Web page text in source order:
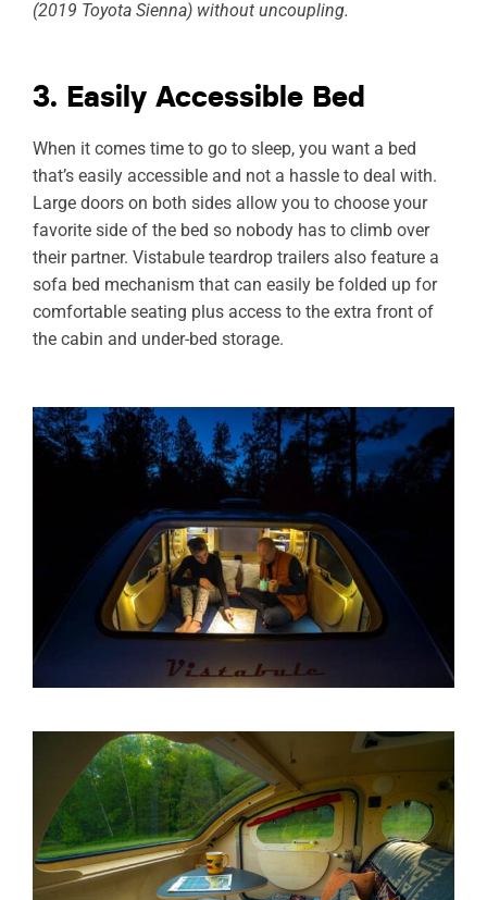
(2019 Toyota Sienna) without uncoupling.
3. Easily Accessible Bed
When it comes time to go to sleep, you want a bed
that’s easily accessible and not a hassle to deal with.
Large doors on both sides allow you to choose your
favorite side of the bed so nobody has to climb over
their partner. Vistabule teardrop trailers also feature a
sofa bed mechanism that can easily be folded up for
comfortable seating plus access to the extra front of
the cabin and under-bed storage.